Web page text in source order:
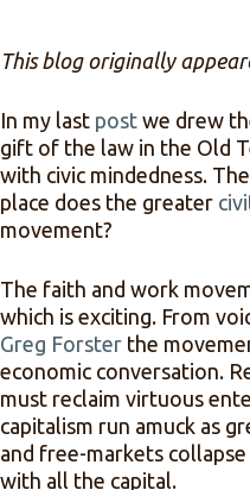
This blog originally
In my last post we drew
gift of the law in the Old
with civic mindedness.
place does the greater
movement?
The faith and work
which is exciting. From
Greg Forster the
economic conversation.
must reclaim virtuous
capitalism run amuck as
and free-markets
with all the capital.